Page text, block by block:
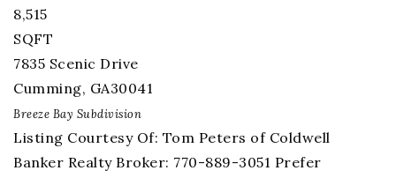
8,515
SQFT
7835 Scenic Drive
Cumming, GA30041
Breeze Bay Subdivision
Listing Courtesy Of: Tom Peters of Coldwell
Banker Realty Broker: 770-889-3051 Prefer